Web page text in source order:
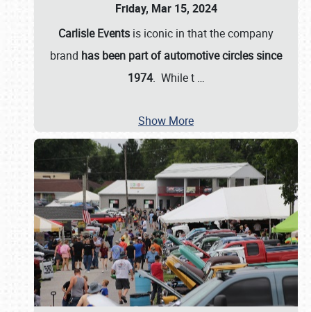
Friday, Mar 15, 2024
Carlisle Events is iconic in that the company
brand has been part of automotive circles since
1974. While t …
Show More